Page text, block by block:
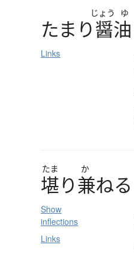
じょう ゆ
たま り醤油
Links
たま か
堪り兼ねる
Show
inflections
Links